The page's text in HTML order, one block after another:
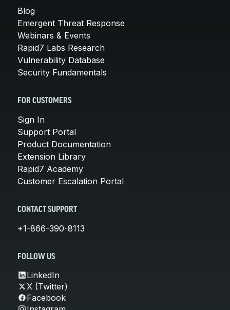
Blog
Emergent Threat Response
Webinars & Events
Rapid7 Labs Research
Vulnerability Database
Security Fundamentals
FOR CUSTOMERS
Sign In
Support Portal
Product Documentation
Extension Library
Rapid7 Academy
Customer Escalation Portal
CONTACT SUPPORT
+1-866-390-8113
FOLLOW US
LinkedIn
X (Twitter)
Facebook